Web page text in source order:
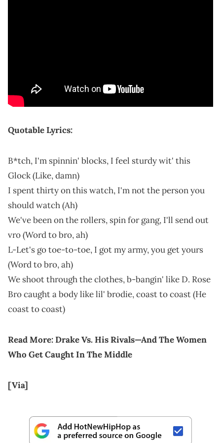
Quotable Lyrics:
B*tch, I'm spinnin' blocks, I feel sturdy wit' this
Glock (Like, damn)
I spent thirty on this watch, I'm not the person you
should watch (Ah)
We've been on the rollers, spin for gang, I'll send out
vro (Word to bro, ah)
L-Let's go toe-to-toe, I got my army, you get yours
(Word to bro, ah)
We shoot through the clothes, b-bangin' like D. Rosе
Bro caught a body like lil' brodie, coast to coast (He
coast to coast)
Read More:Drake Vs. His Rivals—And The Women
Who Get Caught In The Middle
[Via]